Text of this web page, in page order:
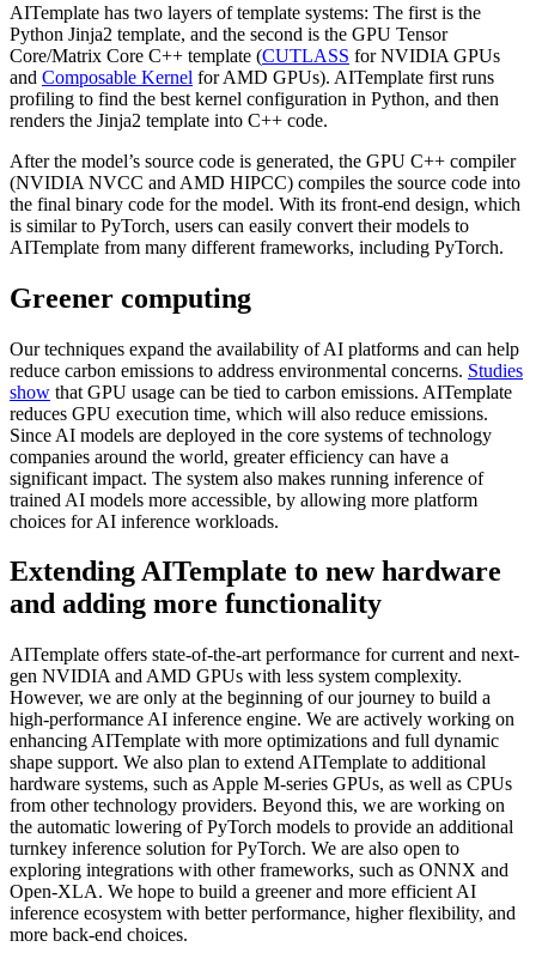
AITemplate has two layers of template systems: The first is the
Python Jinja2 template, and the second is the GPU Tensor
Core/Matrix Core C++ template (CUTLASS for NVIDIA GPUs
and Composable Kernel for AMD GPUs). AITemplate first runs
profiling to find the best kernel configuration in Python, and then
renders the Jinja2 template into C++ code.
After the model’s source code is generated, the GPU C++ compiler
(NVIDIA NVCC and AMD HIPCC) compiles the source code into
the final binary code for the model. With its front-end design, which
is similar to PyTorch, users can easily convert their models to
AITemplate from many different frameworks, including PyTorch.
Greener computing
Our techniques expand the availability of AI platforms and can help
reduce carbon emissions to address environmental concerns. Studies
show that GPU usage can be tied to carbon emissions. AITemplate
reduces GPU execution time, which will also reduce emissions.
Since AI models are deployed in the core systems of technology
companies around the world, greater efficiency can have a
significant impact. The system also makes running inference of
trained AI models more accessible, by allowing more platform
choices for AI inference workloads.
Extending AITemplate to new hardware
and adding more functionality
AITemplate offers state-of-the-art performance for current and next-
gen NVIDIA and AMD GPUs with less system complexity.
However, we are only at the beginning of our journey to build a
high-performance AI inference engine. We are actively working on
enhancing AITemplate with more optimizations and full dynamic
shape support. We also plan to extend AITemplate to additional
hardware systems, such as Apple M-series GPUs, as well as CPUs
from other technology providers. Beyond this, we are working on
the automatic lowering of PyTorch models to provide an additional
turnkey inference solution for PyTorch. We are also open to
exploring integrations with other frameworks, such as ONNX and
Open-XLA. We hope to build a greener and more efficient AI
inference ecosystem with better performance, higher flexibility, and
more back-end choices.